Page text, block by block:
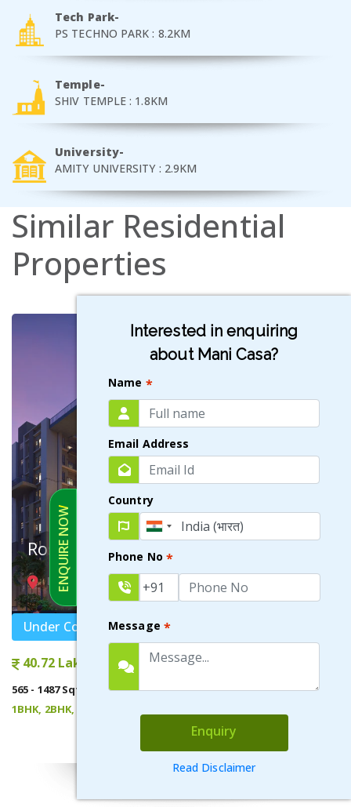
ENQUIRE NOW
Interested in enquiring
about Mani Casa?
Name *
Email Address
Country
Phone No *
Message *
Enquiry
Read Disclaimer
Tech Park-
PS TECHNO PARK : 8.2KM
Temple-
SHIV TEMPLE : 1.8KM
University-
AMITY UNIVERSITY : 2.9KM
Similar Residential
Properties
Rosetta
NEWTOWN , KOLKATA
Under Construction
40.72 Lakhs onwards
565 - 1487 Sqft
1BHK, 2BHK, 3BHK